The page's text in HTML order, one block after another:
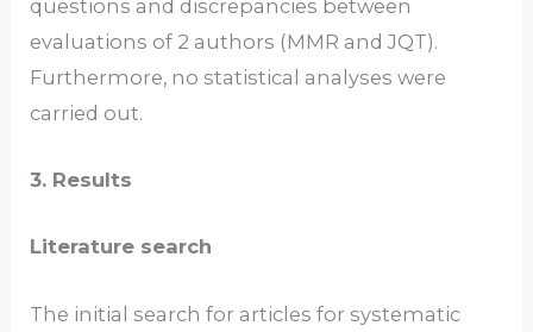
questions and discrepancies between
evaluations of 2 authors (MMR and JQT).
Furthermore, no statistical analyses were
carried out.
3. Results
Literature search
The initial search for articles for systematic